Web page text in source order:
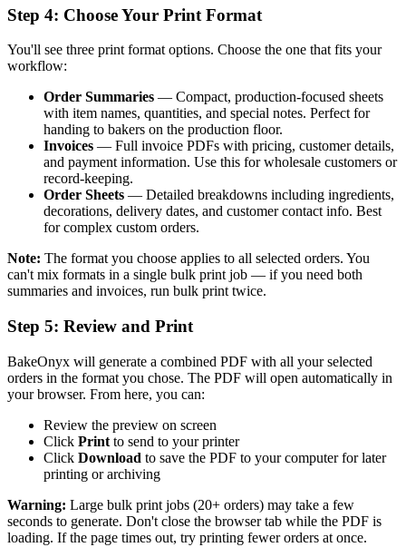
Step 4: Choose Your Print Format
You'll see three print format options. Choose the one that fits your
workflow:
Order Summaries — Compact, production-focused sheets
with item names, quantities, and special notes. Perfect for
handing to bakers on the production floor.
Invoices — Full invoice PDFs with pricing, customer details,
and payment information. Use this for wholesale customers or
record-keeping.
Order Sheets — Detailed breakdowns including ingredients,
decorations, delivery dates, and customer contact info. Best
for complex custom orders.
Note: The format you choose applies to all selected orders. You
can't mix formats in a single bulk print job — if you need both
summaries and invoices, run bulk print twice.
Step 5: Review and Print
BakeOnyx will generate a combined PDF with all your selected
orders in the format you chose. The PDF will open automatically in
your browser. From here, you can:
Review the preview on screen
Click Print to send to your printer
Click Download to save the PDF to your computer for later
printing or archiving
Warning: Large bulk print jobs (20+ orders) may take a few
seconds to generate. Don't close the browser tab while the PDF is
loading. If the page times out, try printing fewer orders at once.